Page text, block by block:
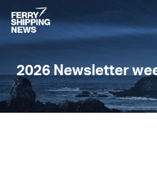
Skip
to
main
2026 Newsletter